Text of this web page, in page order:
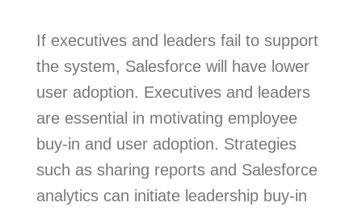
If executives and leaders fail to support
the system, Salesforce will have lower
user adoption. Executives and leaders
are essential in motivating employee
buy-in and user adoption. Strategies
such as sharing reports and Salesforce
analytics can initiate leadership buy-in